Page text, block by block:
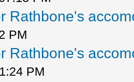
Rathbone's
PM
Rathbone's
PM